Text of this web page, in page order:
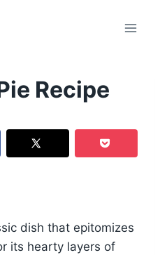
Recipe
dish that epitomizes
its hearty layers of